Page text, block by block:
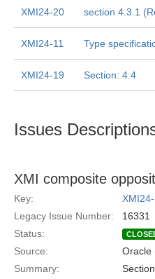
XMI24-20 section 4.3.1
XMI24-11 Type
XMI24-19 Section: 4.4
Issues
XMI composite
Key:
Legacy Issue Number:
16331
Status:
Source: Oracle
Summary: